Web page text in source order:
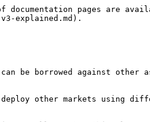
pages are
explained.md).
be borrowed against other
other markets using